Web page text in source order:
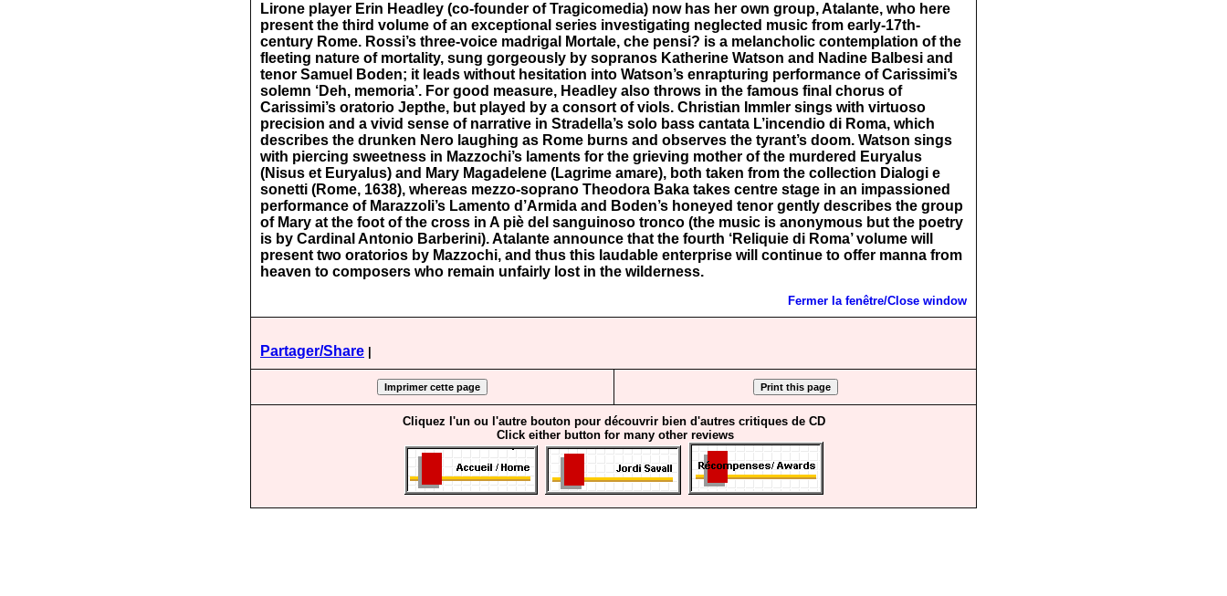
Lirone player Erin Headley (co-founder of Tragicomedia) now has her own group, Atalante, who here
present the third volume of an exceptional series investigating neglected music from early-17th-
century Rome. Rossi’s three-voice madrigal Mortale, che pensi? is a melancholic contemplation of the
fleeting nature of mortality, sung gorgeously by sopranos Katherine Watson and Nadine Balbesi and
tenor Samuel Boden; it leads without hesitation into Watson’s enrapturing performance of Carissimi’s
solemn ‘Deh, memoria’. For good measure, Headley also throws in the famous final chorus of
Carissimi’s oratorio Jepthe, but played by a consort of viols. Christian Immler sings with virtuoso
precision and a vivid sense of narrative in Stradella’s solo bass cantata L’incendio di Roma, which
describes the drunken Nero laughing as Rome burns and observes the tyrant’s doom. Watson sings
with piercing sweetness in Mazzochi’s laments for the grieving mother of the murdered Euryalus
(Nisus et Euryalus) and Mary Magadelene (Lagrime amare), both taken from the collection Dialogi e
sonetti (Rome, 1638), whereas mezzo-soprano Theodora Baka takes centre stage in an impassioned
performance of Marazzoli’s Lamento d’Armida and Boden’s honeyed tenor gently describes the group
of Mary at the foot of the cross in A piè del sanguinoso tronco (the music is anonymous but the poetry
is by Cardinal Antonio Barberini). Atalante announce that the fourth ‘Reliquie di Roma’ volume will
present two oratorios by Mazzochi, and thus this laudable enterprise will continue to offer manna from
heaven to composers who remain unfairly lost in the wilderness.
Fermer la fenêtre/Close window
Partager/Share
Cliquez l'un ou l'autre bouton pour découvrir bien d'autres critiques de CD
Click either button for many other reviews